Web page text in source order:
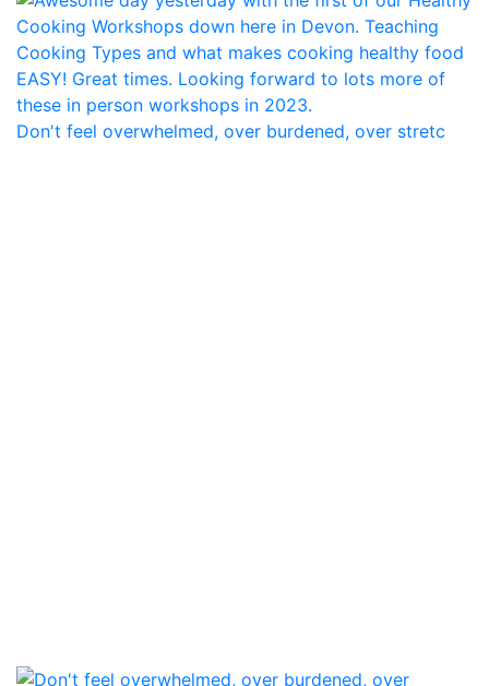
Don't feel overwhelmed, over burdened, over stretc